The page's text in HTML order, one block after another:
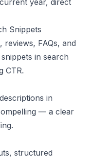
year, direct
Snippets
FAQs, and
in search
CTR.
in
— a clear
structured